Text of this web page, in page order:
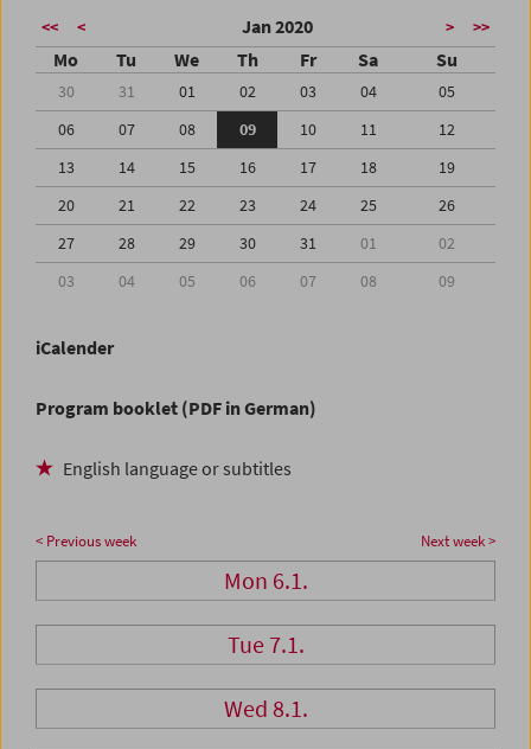
<< < Jan 2020 > >>
Mo Tu We Th Fr Sa Su
30 31 01 02 03 04
05
06
07 08 09 10 11
12
13
14 15 16 17 18
19
20
21 22 23 24 25
26
27
28 29 30 31 01
02
03
04 05 06 07 08 09
iCalender
Program booklet (PDF in German)
English language or subtitles
< Previous week Next week >
Mon 6.1.
Tue 7.1.
Wed 8.1.